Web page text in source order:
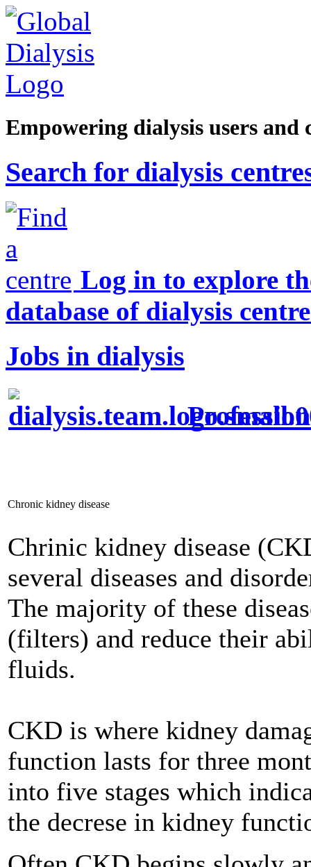
Empowering dialysis users and
Search for dialysis
Log in to explore
database of dialysis
Jobs in dialysis
Chronic kidney disease
Chrinic kidney disease
several diseases and
The majority of these
(filters) and reduce their
fluids.
CKD is where kidney
function lasts for three
into five stages which
the decrese in kidney